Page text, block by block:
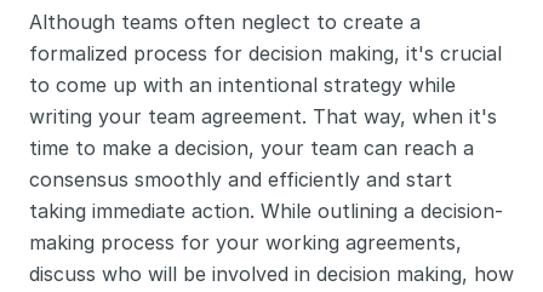
Although teams often neglect to create a
formalized process for decision making, it's crucial
to come up with an intentional strategy while
writing your team agreement. That way, when it's
time to make a decision, your team can reach a
consensus smoothly and efficiently and start
taking immediate action. While outlining a decision-
making process for your working agreements,
discuss who will be involved in decision making, how